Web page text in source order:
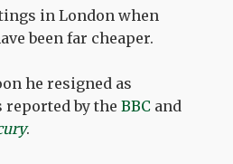
in London when
been far cheaper.
he resigned as
reported by theBBC and
.